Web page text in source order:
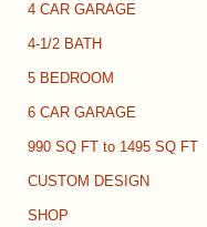
4 CAR GARAGE
4-1/2 BATH
5 BEDROOM
6 CAR GARAGE
990 SQ FT to 1495 SQ FT
CUSTOM DESIGN
SHOP